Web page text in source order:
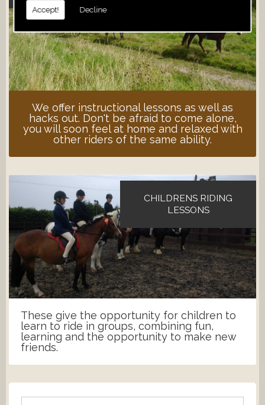
Accept! Decline
We offer instructional lessons as well as
hacks out. Don't be afraid to come alone,
you will soon feel at home and relaxed with
other riders of the same ability.
CHILDRENS RIDING
LESSONS
These give the opportunity for children to
learn to ride in groups, combining fun,
learning and the opportunity to make new
friends.